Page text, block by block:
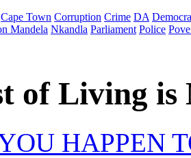
Cape Town Corruption Crime DA
Mandela Nkandla Parliament Police
of Living
HAPPEN